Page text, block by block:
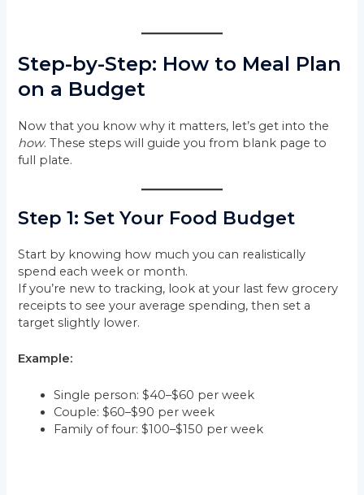
Step-by-Step: How to Meal Plan
on a Budget
Now that you know why it matters, let’s get into the
how. These steps will guide you from blank page to
full plate.
Step 1: Set Your Food Budget
Start by knowing how much you can realistically
spend each week or month.
If you’re new to tracking, look at your last few grocery
receipts to see your average spending, then set a
target slightly lower.
Example:
Single person: $40–$60 per week
Couple: $60–$90 per week
Family of four: $100–$150 per week